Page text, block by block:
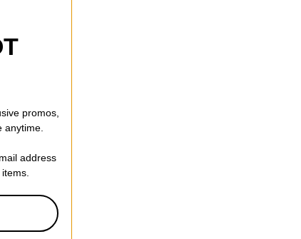
BTS2026
promos,
anytime.
address